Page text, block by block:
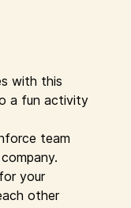
with this
a fun activity
team
your
other